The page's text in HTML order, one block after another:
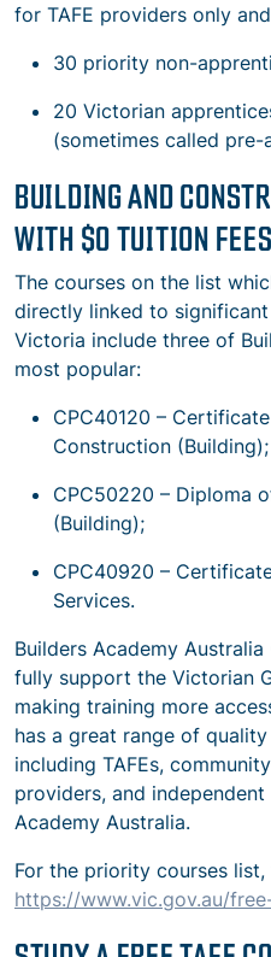
for TAFE providers only
30 priority non-
20 Victorian
(sometimes called pre-
BUILDING AND
WITH $0 TUITION FEES
The courses on the list
directly linked to
Victoria include three of
most popular:
CPC40120 –
Construction (Building);
CPC50220 – Diploma
(Building);
CPC40920 –
Services.
Builders Academy
fully support the Victorian
making training more
has a great range of
including TAFEs,
providers, and
Academy Australia.
For the priority courses list,
https://www.vic.gov.au/